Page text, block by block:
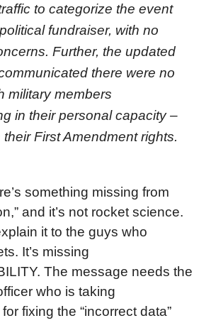
to categorize the event
fundraiser, with no
Further, the updated
there were no
military members
in their personal capacity –
their First Amendment rights.
something missing from
and it’s not rocket science.
it to the guys who
It’s missing
The message needs the
who is taking
fixing the “incorrect data”